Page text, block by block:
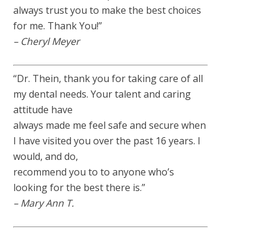
always trust you to make the best choices
for me. Thank You!”
– Cheryl Meyer
“Dr. Thein, thank you for taking care of all
my dental needs. Your talent and caring
attitude have
always made me feel safe and secure when
I have visited you over the past 16 years. I
would, and do,
recommend you to to anyone who’s
looking for the best there is.”
– Mary Ann T.